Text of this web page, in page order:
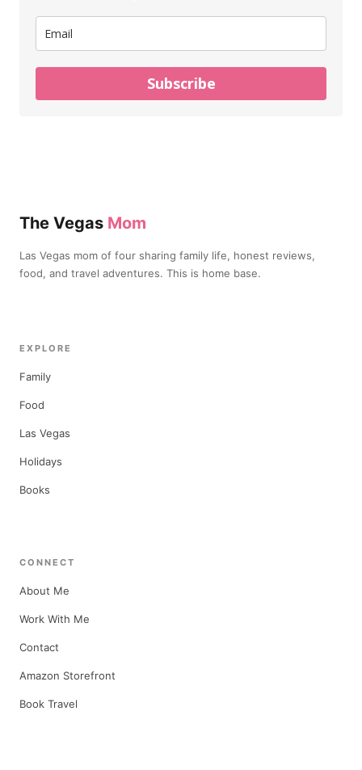
Subscribe
The Vegas Mom
Las Vegas mom of four sharing family life, honest reviews,
food, and travel adventures. This is home base.
EXPLORE
Family
Food
Las Vegas
Holidays
Books
CONNECT
About Me
Work With Me
Contact
Amazon Storefront
Book Travel